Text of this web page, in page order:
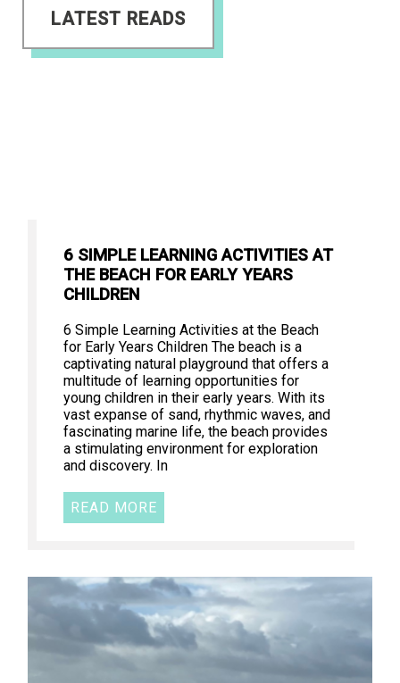
LATEST READS
6 SIMPLE LEARNING ACTIVITIES AT
THE BEACH FOR EARLY YEARS
CHILDREN
6 Simple Learning Activities at the Beach
for Early Years Children The beach is a
captivating natural playground that offers a
multitude of learning opportunities for
young children in their early years. With its
vast expanse of sand, rhythmic waves, and
fascinating marine life, the beach provides
a stimulating environment for exploration
and discovery. In
READ MORE